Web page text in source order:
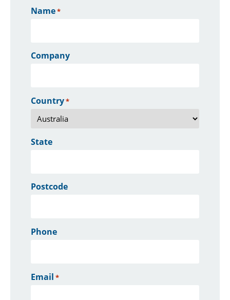
Name*
Company
Country*
State
Postcode
Phone
Email *